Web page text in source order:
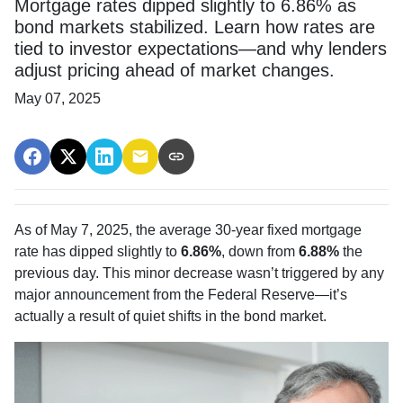
Mortgage rates dipped slightly to 6.86% as
bond markets stabilized. Learn how rates are
tied to investor expectations—and why lenders
adjust pricing ahead of market changes.
May 07, 2025
As of May 7, 2025, the average 30-year fixed mortgage
rate has dipped slightly to 6.86%, down from 6.88% the
previous day. This minor decrease wasn’t triggered by any
major announcement from the Federal Reserve—it’s
actually a result of quiet shifts in the bond market.